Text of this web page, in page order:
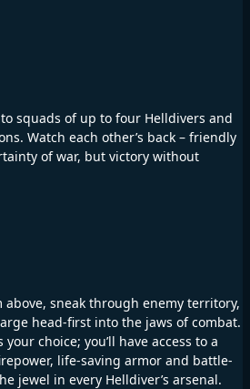
squads of up to four Helldivers and
Watch each other’s back – friendly
of war, but victory without
sneak through enemy territory,
head-first into the jaws of combat.
choice; you’ll have access to a
life-saving armor and battle-
jewel in every Helldiver’s arsenal.